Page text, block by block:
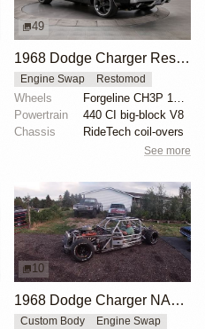
49
1968 Dodge Charger Restomod with 440 Big Block
Engine Swap Restomod
Wheels
Forgeline CH3P 19x8.5 front
Powertrain
440 CI big-block V8
Chassis
RideTech coil-overs
See more
10
1968 Dodge Charger NASCAR Chassis with V8
Custom Body
Engine Swap